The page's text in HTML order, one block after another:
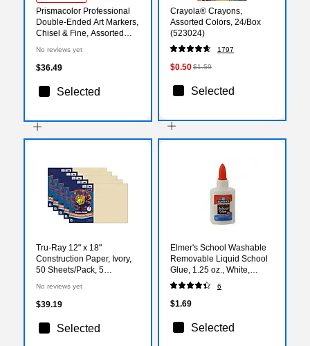
Prismacolor Professional
Double-Ended Art Markers,
Chisel & Fine, Assorted
No reviews yet
$36.49
Selected
Crayola® Crayons,
Assorted Colors, 24/Box
(523024)
1797
$0.50$1.59
Selected
Tru-Ray 12" x 18"
Construction Paper, Ivory,
50 Sheets/Pack, 5
(PAC103065-5)
No reviews yet
$39.19
Selected
Elmer's School Washable
Removable Liquid School
Glue, 1.25 oz., White,
(E301)
6
$1.69
Selected